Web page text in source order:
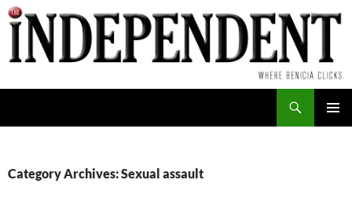
Skip
to
content
Category Archives: Sexual assault